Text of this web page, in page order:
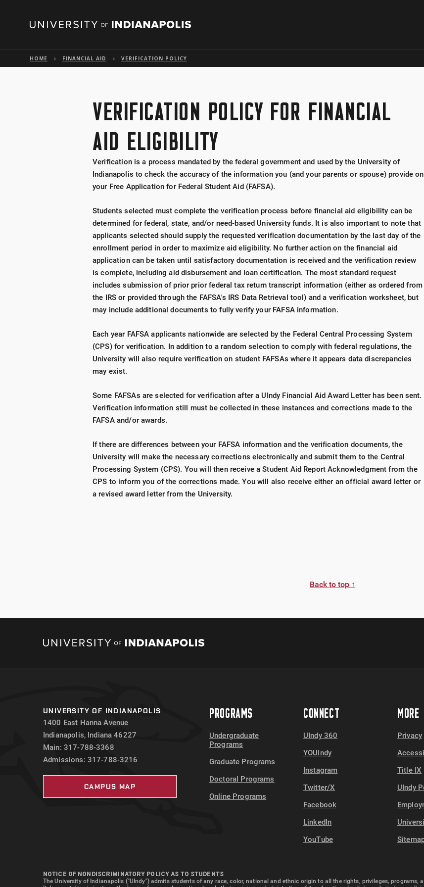
HOME FINANCIAL AID VERIFICATION POLICY
VERIFICATION POLICY FOR FINANCIAL
AID ELIGIBILITY
Verification is a process mandated by the federal government and used by the University of
Indianapolis to check the accuracy of the information you (and your parents or spouse) provide on
your Free Application for Federal Student Aid (FAFSA).
Students selected must complete the verification process before financial aid eligibility can be
determined for federal, state, and/or need-based University funds. It is also important to note that
applicants selected should supply the requested verification documentation by the last day of the
enrollment period in order to maximize aid eligibility. No further action on the financial aid
application can be taken until satisfactory documentation is received and the verification review
is complete, including aid disbursement and loan certification. The most standard request
includes submission of prior prior federal tax return transcript information (either as ordered from
the IRS or provided through the FAFSA's IRS Data Retrieval tool) and a verification worksheet, but
may include additional documents to fully verify your FAFSA information.
Each year FAFSA applicants nationwide are selected by the Federal Central Processing System
(CPS) for verification. In addition to a random selection to comply with federal regulations, the
University will also require verification on student FAFSAs where it appears data discrepancies
may exist.
Some FAFSAs are selected for verification after a UIndy Financial Aid Award Letter has been sent.
Verification information still must be collected in these instances and corrections made to the
FAFSA and/or awards.
If there are differences between your FAFSA information and the verification documents, the
University will make the necessary corrections electronically and submit them to the Central
Processing System (CPS). You will then receive a Student Aid Report Acknowledgment from the
CPS to inform you of the corrections made. You will also receive either an official award letter or
a revised award letter from the University.
Back to top ↑
UNIVERSITY OF INDIANAPOLIS
1400 East Hanna Avenue
Indianapolis, Indiana 46227
Main: 317-788-3368
Admissions: 317-788-3216
CAMPUS MAP
PROGRAMS
Undergraduate
Programs
Graduate Programs
Doctoral Programs
Online Programs
CONNECT
UIndy 360
YOUIndy
Instagram
Twitter/X
Facebook
LinkedIn
YouTube
MORE
Privacy
Title IX
UIndy
NOTICE OF NONDISCRIMINATORY POLICY AS TO STUDENTS
The University of Indianapolis ("UIndy") admits students of any race, color, national and ethnic origin to all the rights, privileges, programs,